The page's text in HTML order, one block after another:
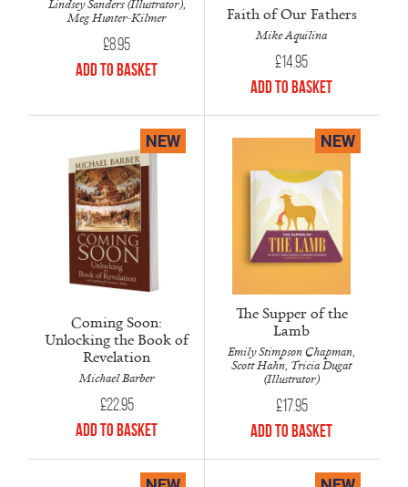
Lindsey Sanders (Illustrator),
Meg Hunter-Kilmer
£8.95
Add to Basket
Faith of Our Fathers
Mike Aquilina
£14.95
Add to Basket
NEW
Coming Soon:
Unlocking the Book of
Revelation
Michael Barber
£22.95
Add to Basket
NEW
The Supper of the
Lamb
Emily Stimpson Chapman,
Scott Hahn, Tricia Dugat
(Illustrator)
£17.95
Add to Basket